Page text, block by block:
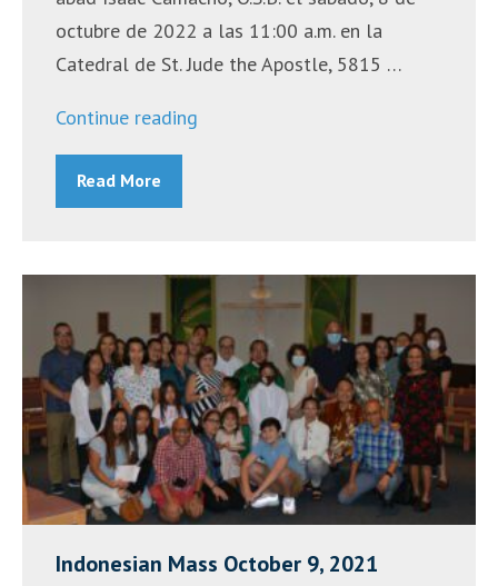
octubre de 2022 a las 11:00 a.m. en la
Catedral de St. Jude the Apostle, 5815 …
Continue reading
de
octubre
de
2022”
Read More
Indonesian Mass October 9, 2021